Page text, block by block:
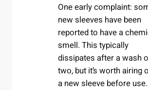
One early complaint:
new sleeves have been
reported to have a
smell. This typically
dissipates after a wash
two, but it’s worth airing
a new sleeve before use.